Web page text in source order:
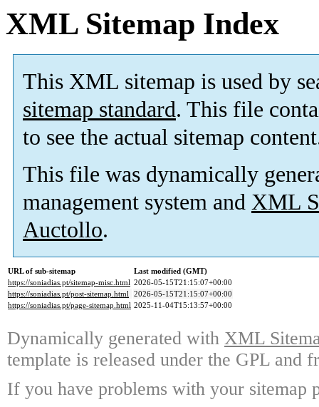
XML Sitemap Index
This XML sitemap is used by
sitemap standard. This file
to see the actual sitemap
This file was dynamically
management system and XML
Auctollo.
URL of sub-sitemap
Last modified (GMT)
https://soniadias.pt/sitemap-misc.html 2026-05-15T21:15:07+00:00
https://soniadias.pt/post-sitemap.html 2026-05-15T21:15:07+00:00
https://soniadias.pt/page-sitemap.html 2025-11-04T15:13:57+00:00
Dynamically generated with XML
template is released under the GPL and
If you have problems with your sitemap